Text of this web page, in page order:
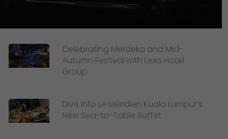
Celebrating Merdeka and Mid-
Autumn Festival with Lexis Hotel
Group
Dive Into Le Méridien Kuala Lumpur’s
New Sea-to-Table Buffet